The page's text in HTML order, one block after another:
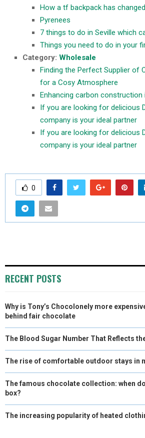
How a tf backpack has
Pyrenees
7 things to do in Seville which
Things you need to do in your
Category: Wholesale
Finding the Perfect Supplier of
for a Cosy Atmosphere
Enhancing carbon
If you are looking for delicious
company is your ideal partner
If you are looking for delicious
company is your ideal partner
0
RECENT POSTS
Why is Tony’s Chocolonely more
behind fair chocolate
The Blood Sugar Number That Reflects
The rise of comfortable outdoor stays in
The famous chocolate collection: when
box?
The increasing popularity of heated